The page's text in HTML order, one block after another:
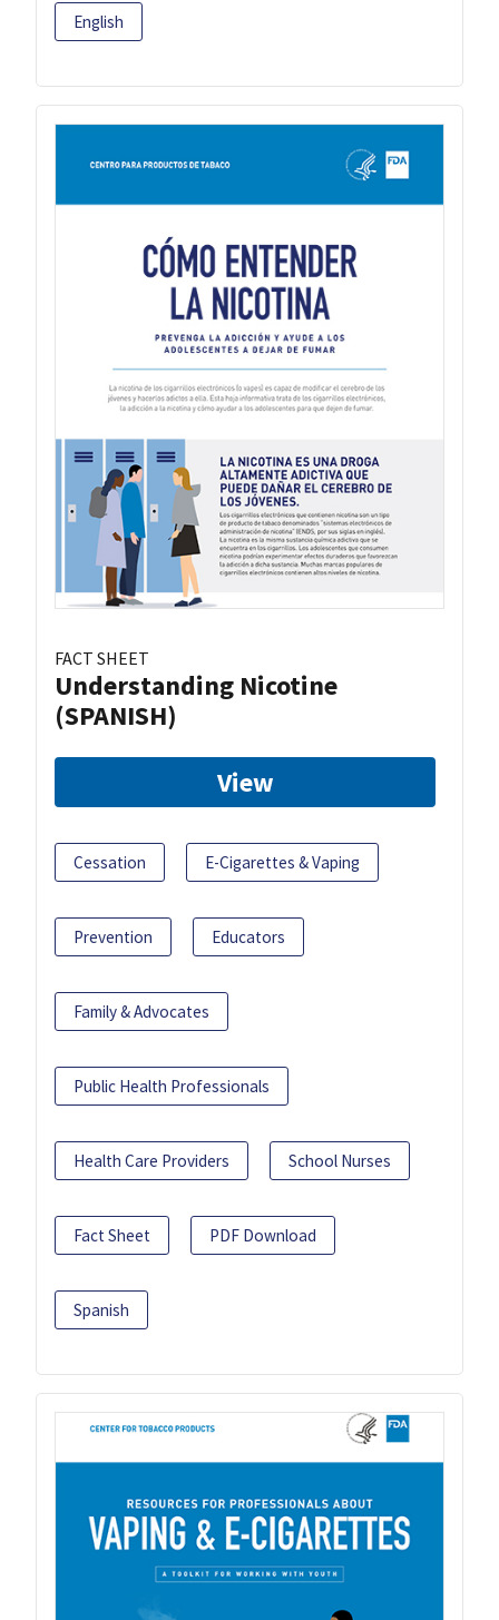
English
FACT SHEET
Understanding Nicotine
(SPANISH)
View
Cessation E-Cigarettes & Vaping
Prevention Educators
Family & Advocates
Public Health Professionals
Health Care Providers School Nurses
Fact Sheet PDF Download
Spanish